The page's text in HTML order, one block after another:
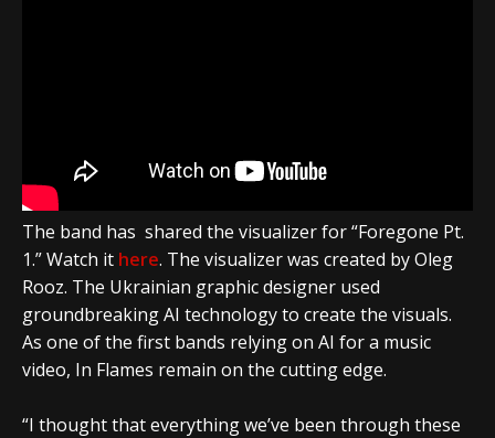
The band has shared the visualizer for “Foregone Pt.
1.” Watch it here. The visualizer was created by Oleg
Rooz. The Ukrainian graphic designer used
groundbreaking AI technology to create the visuals.
As one of the first bands relying on AI for a music
video, In Flames remain on the cutting edge.
“I thought that everything we’ve been through these